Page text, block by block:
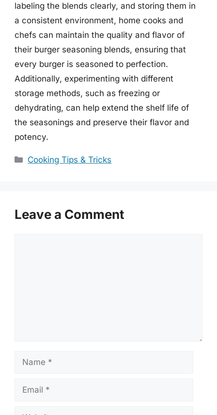
labeling the blends clearly, and storing them in
a consistent environment, home cooks and
chefs can maintain the quality and flavor of
their burger seasoning blends, ensuring that
every burger is seasoned to perfection.
Additionally, experimenting with different
storage methods, such as freezing or
dehydrating, can help extend the shelf life of
the seasonings and preserve their flavor and
potency.
Categories
Cooking Tips & Tricks
Leave a Comment
Name
Email
Website